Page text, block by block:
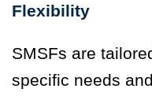
Flexibility
SMSFs are
specific needs